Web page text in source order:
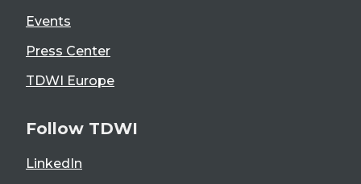
Events
Press Center
TDWI Europe
Follow TDWI
LinkedIn